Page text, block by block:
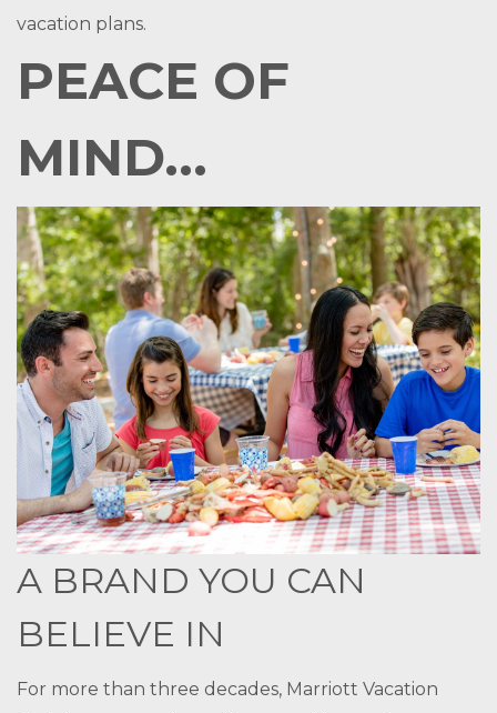
vacation plans.
PEACE OF
MIND...
A BRAND YOU CAN
BELIEVE IN
For more than three decades, Marriott Vacation